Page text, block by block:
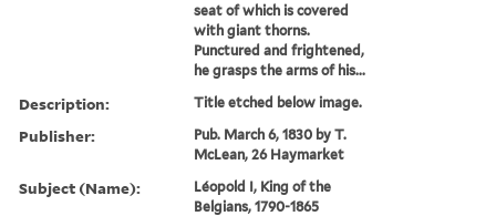
seat of which is covered
with giant thorns.
Punctured and frightened,
he grasps the arms of his...
Description: Title etched below image.
Publisher:
Pub. March 6, 1830 by T.
McLean, 26 Haymarket
Subject (Name):
Léopold I, King of the
Belgians, 1790-1865